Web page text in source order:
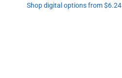
Shop digital options from $6.24